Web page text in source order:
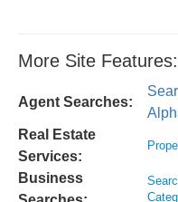
More Site Features:
Agent Searches:
Real Estate
Services:
Business